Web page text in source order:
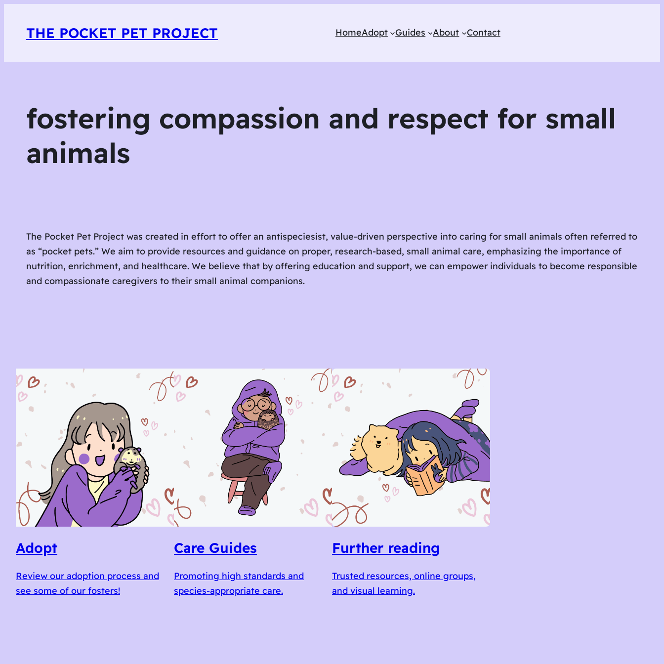
THE POCKET PET PROJECT HomeAdopt Guides About Contact
fostering compassion and respect for small
animals
The Pocket Pet Project was created in effort to offer an antispeciesist, value-driven perspective into caring for small animals often referred to
as “pocket pets.” We aim to provide resources and guidance on proper, research-based, small animal care, emphasizing the importance of
nutrition, enrichment, and healthcare. We believe that by offering education and support, we can empower individuals to become responsible
and compassionate caregivers to their small animal companions.
Adopt
Review our adoption process and
see some of our fosters!
Care Guides
Promoting high standards and
species-appropriate care.
Further reading
Trusted resources, online groups,
and visual learning.